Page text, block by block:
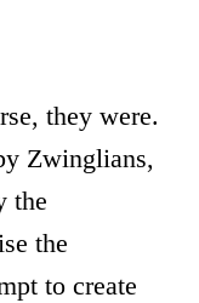
they were.
Zwinglians,
the
the
to create